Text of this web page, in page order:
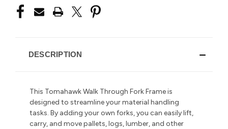
DESCRIPTION
This Tomahawk Walk Through Fork Frame is
designed to streamline your material handling
tasks. By adding your own forks,you can easily lift,
carry, and move pallets, logs, lumber, and other